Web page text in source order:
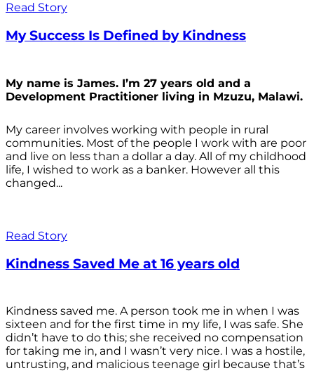
Read Story
My Success Is Defined by Kindness
My name is James. I’m 27 years old and a
Development Practitioner living in Mzuzu, Malawi.
My career involves working with people in rural
communities. Most of the people I work with are poor
and live on less than a dollar a day. All of my childhood
life, I wished to work as a banker. However all this
changed...
Read Story
Kindness Saved Me at 16 years old
Kindness saved me. A person took me in when I was
sixteen and for the first time in my life, I was safe. She
didn’t have to do this; she received no compensation
for taking me in, and I wasn’t very nice. I was a hostile,
untrusting, and malicious teenage girl because that’s